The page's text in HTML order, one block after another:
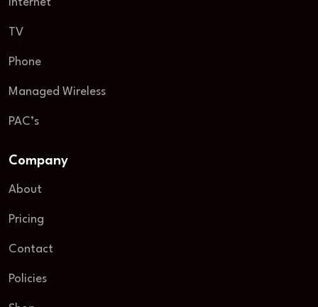
TV
Phone
Managed Wireless
PAC’s
Company
About
Pricing
Contact
Policies